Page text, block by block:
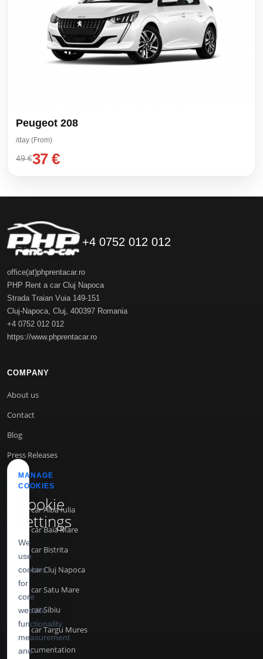
Peugeot 208
/day (From)
49 €37 €
+4 0752 012 012
office(at)phprentacar.ro
PHP Rent a car Cluj Napoca
Strada Traian Vuia 149-151
Cluj-Napoca Cluj 400397 Romania
+4 0752 012 012
https://www.phprentacar.ro
COMPANY
About us
Contact
Blog
Press Releases
INFO
Rent a car Alba Iulia
Rent a car Baia Mare
Rent a car Bistrita
Rent a car Cluj Napoca
Rent a car Satu Mare
Rent a car Sibiu
Rent a car Targu Mures
API Documentation
MANAGE
COOKIES
Cookie
settings
We
use
cookies
for
core
website
functionality,
measurement
and